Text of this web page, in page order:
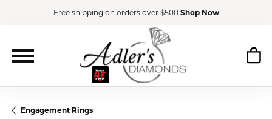
Free shipping on orders over $500 Shop Now
Engagement Rings